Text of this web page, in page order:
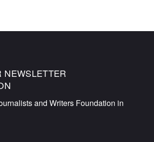
NEWSLETTER
and Writers Foundation in